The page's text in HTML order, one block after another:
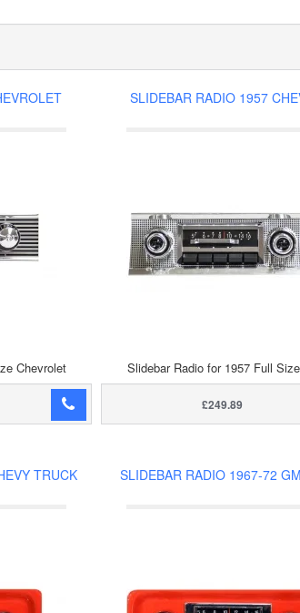
Chevrolet
SLIDEBAR RADIO 1957
Slidebar Radio for 1957 Full
£249.89
TRUCK SLIDEBAR RADIO 1967-72